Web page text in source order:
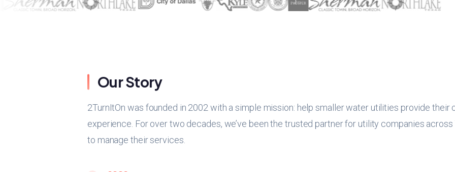
Our Story
2TurnItOn was founded in 2002 with a simple mission: help smaller water utilities provide their
experience. For over two decades, we’ve been the trusted partner for utility companies
to manage their services.